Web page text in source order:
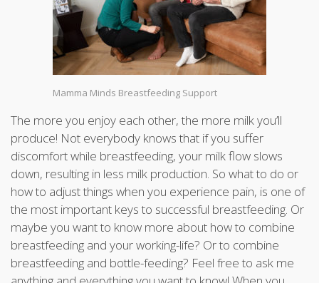
Mamma Minds Breastfeeding Support
The more you enjoy each other, the more milk you’ll
produce! Not everybody knows that if you suffer
discomfort while breastfeeding, your milk flow slows
down, resulting in less milk production. So what to do or
how to adjust things when you experience pain, is one of
the most important keys to successful breastfeeding. Or
maybe you want to know more about how to combine
breastfeeding and your working-life? Or to combine
breastfeeding and bottle-feeding? Feel free to ask me